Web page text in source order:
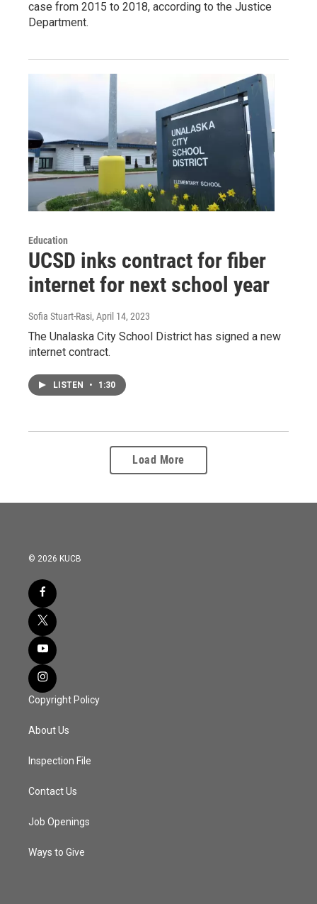
case from 2015 to 2018, according to the Justice
Department.
Education
UCSD inks contract for fiber
internet for next school year
Sofia Stuart-Rasi, April 14, 2023
The Unalaska City School District has signed a new
internet contract.
LISTEN • 1:30
Load More
© 2026 KUCB
Copyright Policy
About Us
Inspection File
Contact Us
Job Openings
Ways to Give